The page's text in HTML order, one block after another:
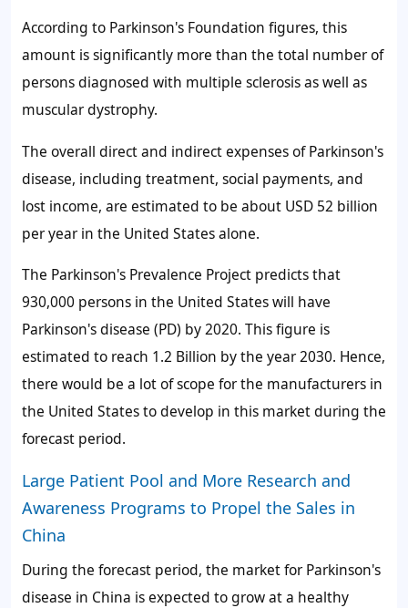
According to Parkinson's Foundation figures, this
amount is significantly more than the total number of
persons diagnosed with multiple sclerosis as well as
muscular dystrophy.
The overall direct and indirect expenses of Parkinson's
disease, including treatment, social payments, and
lost income, are estimated to be about USD 52 billion
per year in the United States alone.
The Parkinson's Prevalence Project predicts that
930,000 persons in the United States will have
Parkinson's disease (PD) by 2020. This figure is
estimated to reach 1.2 Billion by the year 2030. Hence,
there would be a lot of scope for the manufacturers in
the United States to develop in this market during the
forecast period.
Large Patient Pool and More Research and
Awareness Programs to Propel the Sales in
China
During the forecast period, the market for Parkinson's
disease in China is expected to grow at a healthy